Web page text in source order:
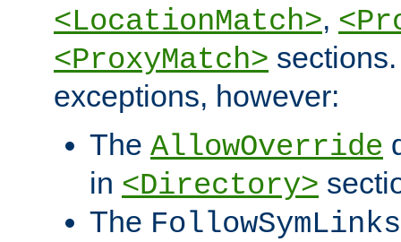
<LocationMatch>,
<ProxyMatch>
exceptions, however:
The AllowOverride
in <Directory>
The FollowSymLinks